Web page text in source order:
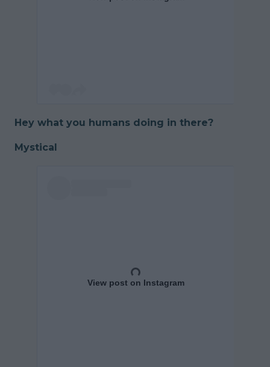
Hey what you humans doing in there?
Mystical
View post on Instagram